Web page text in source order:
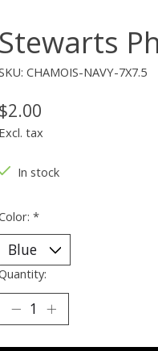
Stewarts
CHAMOIS-NAVY-7X7.5
$2.00
Excl. tax
In stock
*